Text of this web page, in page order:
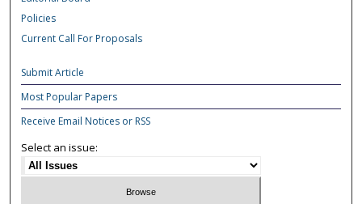
Policies
Current Call For Proposals
Submit Article
Most Popular Papers
Receive Email Notices or RSS
Select an issue: